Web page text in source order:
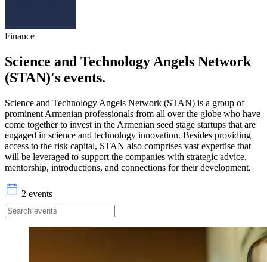
Finance
Science and Technology Angels Network
(STAN)'s events.
Science and Technology Angels Network (STAN) is a group of
prominent Armenian professionals from all over the globe who have
come together to invest in the Armenian seed stage startups that are
engaged in science and technology innovation. Besides providing
access to the risk capital, STAN also comprises vast expertise that
will be leveraged to support the companies with strategic advice,
mentorship, introductions, and connections for their development.
2 events